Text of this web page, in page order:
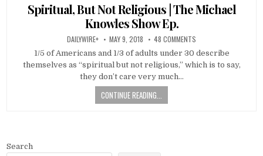
Spiritual, But Not Religious | The Michael
Knowles Show Ep.
DAILYWIRE+ MAY 9, 2018 48 COMMENTS
1/5 of Americans and 1/3 of adults under 30 describe
themselves as “spiritual but not religious,” which is to say,
they don’t care very much…
CONTINUE READING...
Search